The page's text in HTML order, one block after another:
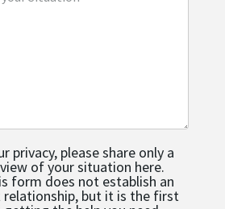
privacy, please share only a
of your situation here.
form does not establish an
but it is the first